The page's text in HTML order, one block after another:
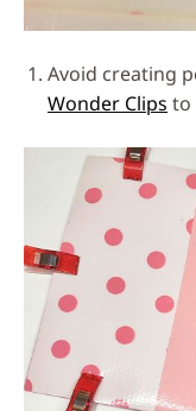
Avoid creating
Wonder Clips to